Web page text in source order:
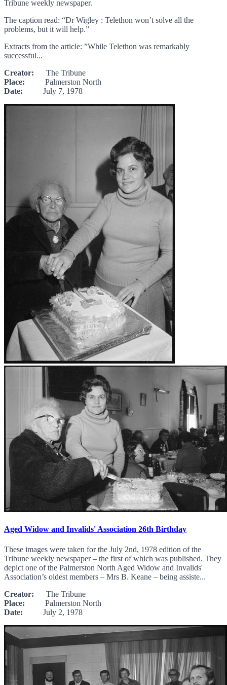
Tribune weekly newspaper.
The caption read: “Dr Wigley : Telethon won’t solve all the
problems, but it will help.”
Extracts from the article: ”While Telethon was remarkably
successful...
Creator: The Tribune
Place: Palmerston North
Date: July 7, 1978
Aged Widow and Invalids' Association 26th Birthday
These images were taken for the July 2nd, 1978 edition of the
Tribune weekly newspaper – the first of which was published. They
depict one of the Palmerston North Aged Widow and Invalids'
Association’s oldest members – Mrs B. Keane – being assiste...
Creator: The Tribune
Place: Palmerston North
Date: July 2, 1978